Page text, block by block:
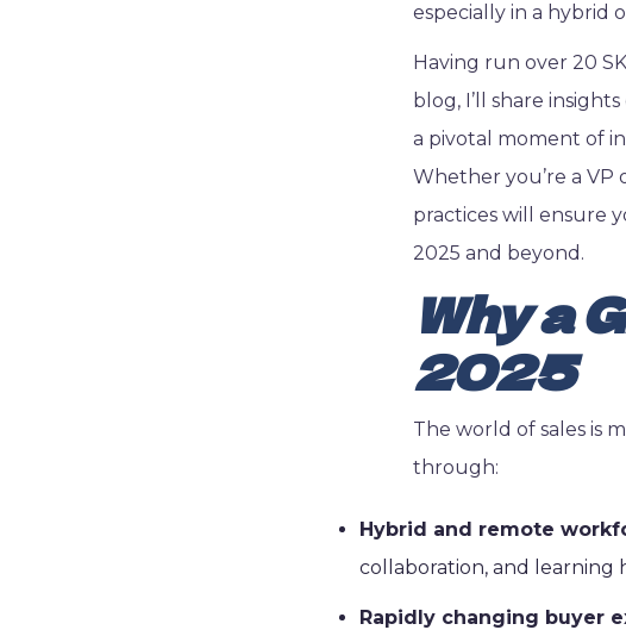
especially in a hybrid
Having run over 20
blog, I’ll share
a pivotal moment of
Whether you’re a VP
practices will ensure
2025 and beyond.
Why a
2025
The world of sales is
through:
Hybrid and remote
collaboration, and learning
Rapidly changing buyer